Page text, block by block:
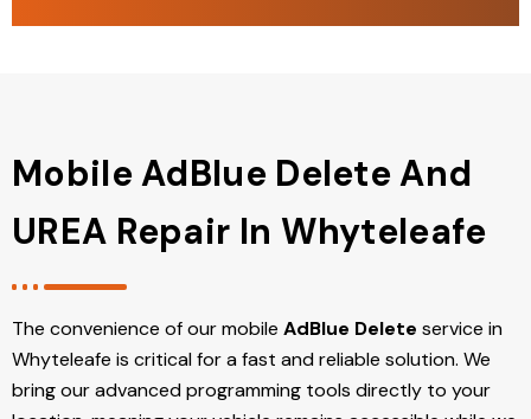
Mobile AdBlue Delete And
UREA Repair In Whyteleafe
The convenience of our mobile AdBlue Delete service in
Whyteleafe is critical for a fast and reliable solution. We
bring our advanced programming tools directly to your